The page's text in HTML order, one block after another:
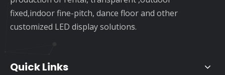
fixed,indoor fine-pitch, dance floor and other
customized LED display solutions.
Quick Links